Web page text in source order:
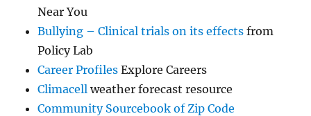
Near You
Bullying – Clinical trials on its effects from
Policy Lab
Career Profiles Explore Careers
Climacell weather forecast resource
Community Sourcebook of Zip Code